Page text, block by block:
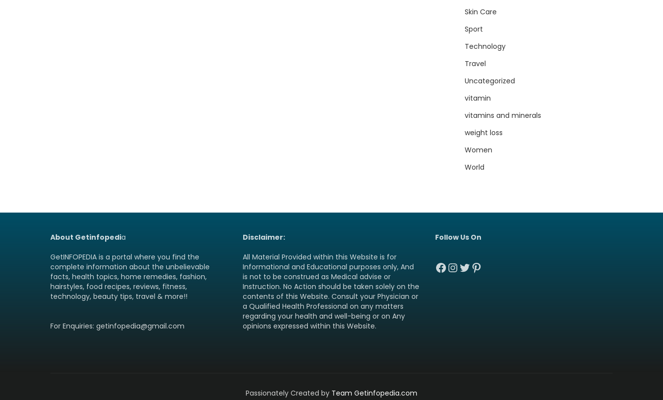
Skin Care
Sport
Technology
Travel
Uncategorized
vitamin
vitamins and minerals
weight loss
Women
World
About Getinfopedia
GetINFOPEDIA is a portal where you find the
complete information about the unbelievable
facts, health topics, home remedies, fashion,
hairstyles, food recipes, reviews, fitness,
technology, beauty tips, travel & more!!
For Enquiries: getinfopedia@gmail.com
Disclaimer:
All Material Provided within this Website is for
Informational and Educational purposes only, And
is not to be construed as Medical advise or
Instruction. No Action should be taken solely on the
contents of this Website. Consult your Physician or
a Qualified Health Professional on any matters
regarding your health and well-being or on Any
opinions expressed within this Website.
Follow Us On
Facebook
Instagram
Twitter
Pinterest
Passionately Created by Team Getinfopedia.com